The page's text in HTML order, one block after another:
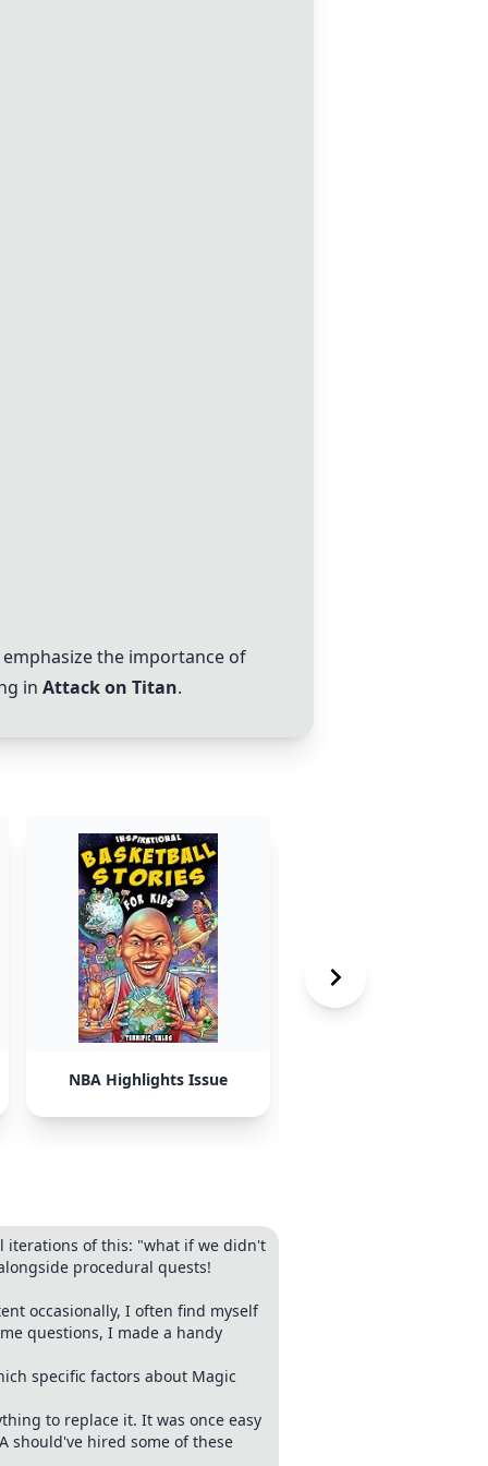
emphasize the importance of
in Attack on Titan.
NBA Highlights Issue
iterations of this: "what if we didn't
procedural quests!
occasionally, I often find myself
questions, I made a handy
specific factors about Magic
to replace it. It was once easy
should've hired some of these